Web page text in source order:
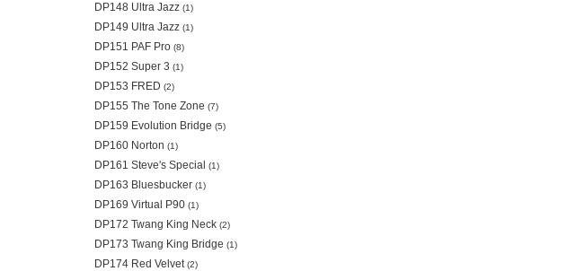
DP148 Ultra Jazz(1)
DP149 Ultra Jazz(1)
DP151 PAF Pro(8)
DP152 Super 3 (1)
DP153 FRED (2)
DP155 The Tone Zone (7)
DP159 Evolution Bridge (5)
DP160 Norton (1)
DP161 Steve's Special (1)
DP163 Bluesbucker(1)
DP169 Virtual P90(1)
DP172 Twang King Neck(2)
DP173 Twang King Bridge (1)
DP174 Red Velvet(2)